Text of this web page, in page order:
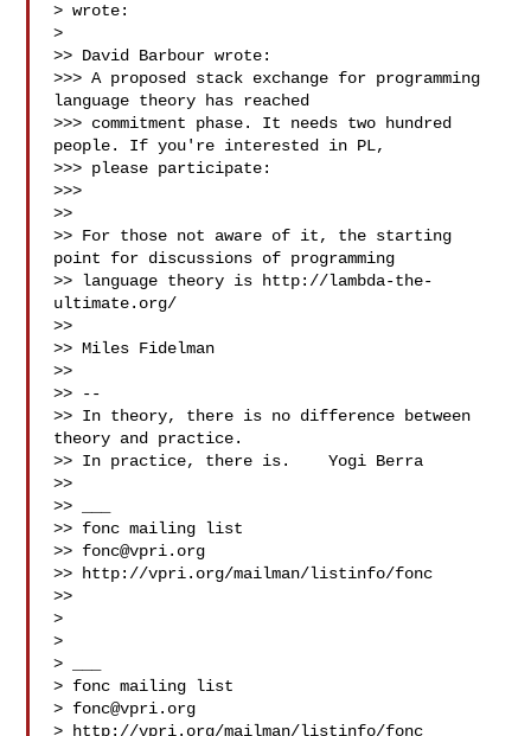
> wrote:
>
>> David Barbour wrote:
>>> A proposed stack exchange for programming
language theory has reached
>>> commitment phase. It needs two hundred
people. If you're interested in PL,
>>> please participate:
>>>
>>
>> For those not aware of it, the starting
point for discussions of programming
>> language theory is http://lambda-the-
ultimate.org/
>>
>> Miles Fidelman
>>
>> --
>> In theory, there is no difference between
theory and practice.
>> In practice, there is.    Yogi Berra
>>
>> ___
>> fonc mailing list
>> fonc@vpri.org
>> http://vpri.org/mailman/listinfo/fonc
>>
>
>
> ___
> fonc mailing list
> fonc@vpri.org
> http://vpri.org/mailman/listinfo/fonc